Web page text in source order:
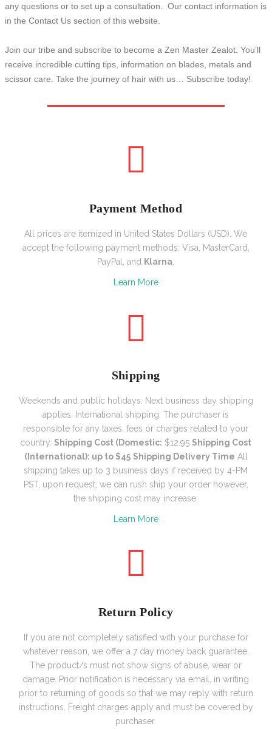
any questions or to set up a consultation. Our contact information is
in the Contact Us section of this website.
Join our tribe and subscribe to become a Zen Master Zealot. You’ll
receive incredible cutting tips, information on blades, metals and
scissor care. Take the journey of hair with us… Subscribe today!
Payment Method
All prices are itemized in United States Dollars (USD). We
accept the following payment methods: Visa, MasterCard,
PayPal, and Klarna
Learn More
Shipping
Weekends and public holidays: Next business day shipping
applies.
International shipping: The purchaser is
responsible for any taxes, fees or charges related to your
country. Shipping Cost (Domestic: $12.95 Shipping Cost
(International): up to $45 Shipping Delivery Time All
shipping takes up to 3 business days if received by 4-PM
PST, upon request, we can rush ship your order however,
the shipping cost may increase.
Learn More
Return Policy
If you are not completely satisfied with your purchase for
whatever reason, we offer a 7 day money back guarantee.
The product/s must not show signs of abuse, wear or
damage. Prior notification is necessary via email, in writing
prior to returning of goods so that we may reply with return
instructions. Freight charges apply and must be covered by
purchaser.